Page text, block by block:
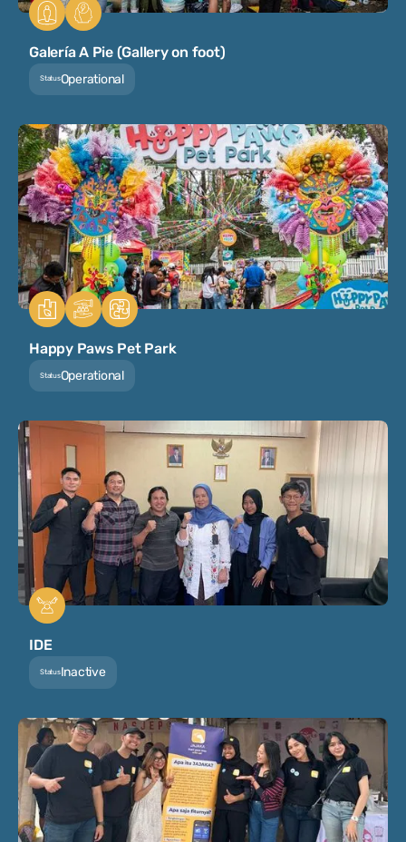
Galería A Pie (Gallery on foot)
StatusOperational
Happy Paws Pet Park
StatusOperational
IDE
StatusInactive